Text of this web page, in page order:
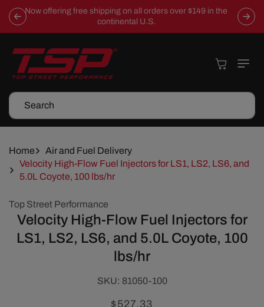
Skip To
Content
Now offering free shipping on all orders over $149 in the
continental U.S.
Search
Cart
Home
Air and Fuel Delivery
Velocity High-Flow Fuel Injectors for LS1, LS2, LS6, and
5.0L Coyote, 100 lbs/hr
Skip To
Product
Information
Top Street Performance
Velocity High-Flow Fuel Injectors for
LS1, LS2, LS6, and 5.0L Coyote, 100
lbs/hr
SKU:
SKU: 81050-100
Regular
$527.33